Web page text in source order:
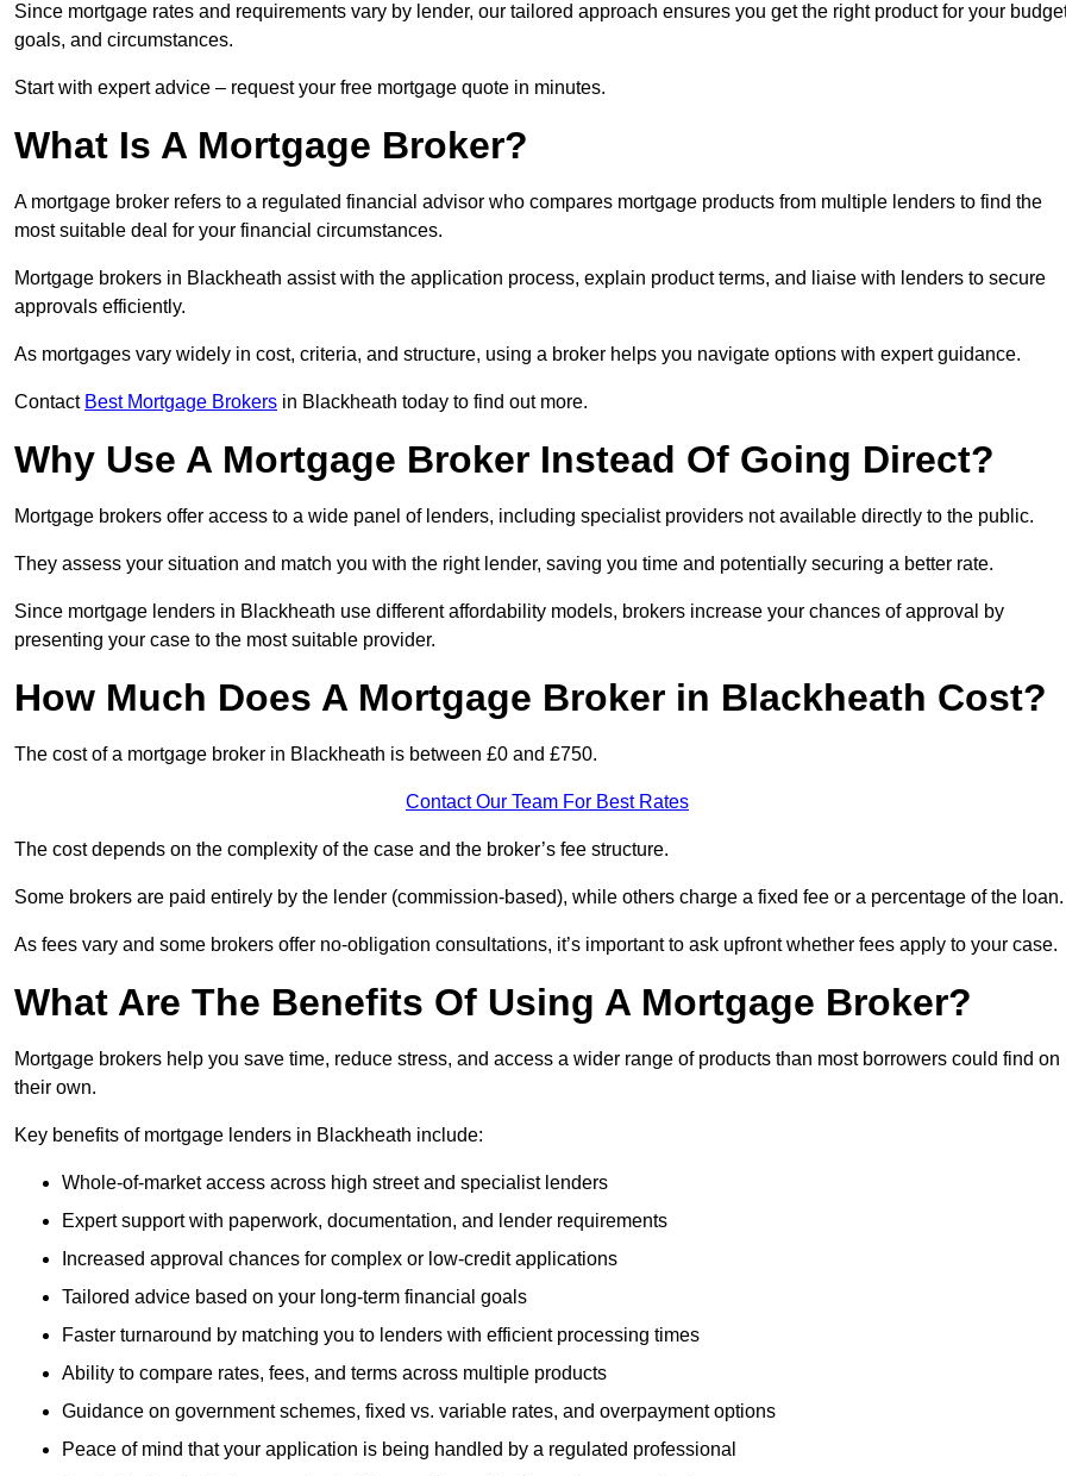
Since mortgage rates and requirements vary by lender, our tailored approach ensures you get the right product for your
goals, and circumstances.
Start with expert advice – request your free mortgage quote in minutes.
What Is A Mortgage Broker?
A mortgage broker refers to a regulated financial advisor who compares mortgage products from multiple lenders to find the
most suitable deal for your financial circumstances.
Mortgage brokers in Blackheath assist with the application process, explain product terms, and liaise with lenders to secure
approvals efficiently.
As mortgages vary widely in cost, criteria, and structure, using a broker helps you navigate options with expert guidance.
Contact Best Mortgage Brokers in Blackheath today to find out more.
Why Use A Mortgage Broker Instead Of Going Direct?
Mortgage brokers offer access to a wide panel of lenders, including specialist providers not available directly to the public.
They assess your situation and match you with the right lender, saving you time and potentially securing a better rate.
Since mortgage lenders in Blackheath use different affordability models, brokers increase your chances of approval by
presenting your case to the most suitable provider.
How Much Does A Mortgage Broker in Blackheath Cost?
The cost of a mortgage broker in Blackheath is between £0 and £750.
Contact Our Team For Best Rates
The cost depends on the complexity of the case and the broker’s fee structure.
Some brokers are paid entirely by the lender (commission-based), while others charge a fixed fee or a percentage of the loan.
As fees vary and some brokers offer no-obligation consultations, it’s important to ask upfront whether fees apply to your case.
What Are The Benefits Of Using A Mortgage Broker?
Mortgage brokers help you save time, reduce stress, and access a wider range of products than most borrowers could find on
their own.
Key benefits of mortgage lenders in Blackheath include:
Whole-of-market access across high street and specialist lenders
Expert support with paperwork, documentation, and lender requirements
Increased approval chances for complex or low-credit applications
Tailored advice based on your long-term financial goals
Faster turnaround by matching you to lenders with efficient processing times
Ability to compare rates, fees, and terms across multiple products
Guidance on government schemes, fixed vs. variable rates, and overpayment options
Peace of mind that your application is being handled by a regulated professional